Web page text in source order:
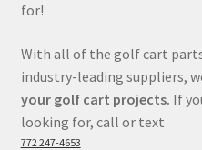
for!
With all of the golf cart
industry-leading suppliers,
your golf cart projects. If
looking for, call or text
772 247-4653